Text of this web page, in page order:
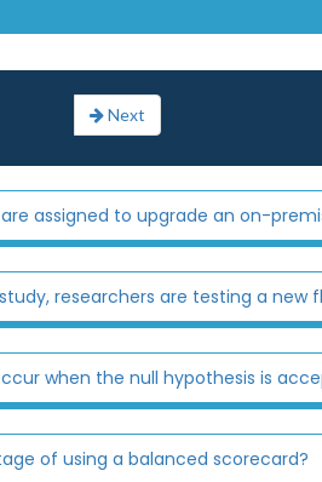
Next
assigned to upgrade an on-
researchers are testing a new
when the null hypothesis is
of using a balanced scorecard?